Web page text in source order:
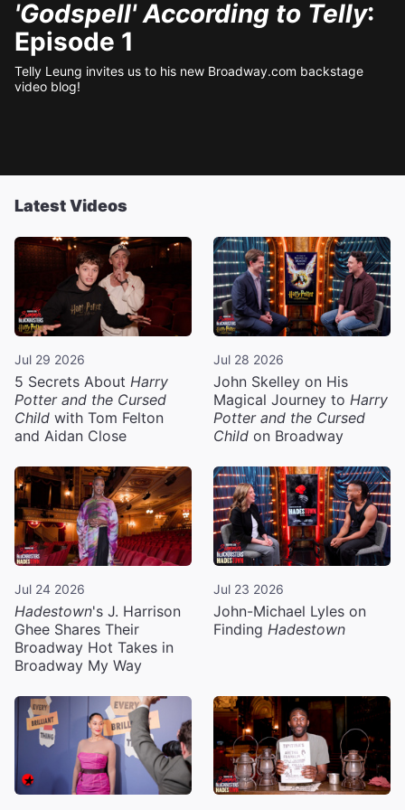
'Godspell' According to Telly:
Episode 1
Telly Leung invites us to his new Broadway.com backstage
video blog!
Latest Videos
Jul 29 2026
5 Secrets About Harry
Potter and the Cursed
Child with Tom Felton
and Aidan Close
Jul 28 2026
John Skelley on His
Magical Journey to Harry
Potter and the Cursed
Child on Broadway
Jul 24 2026
Hadestown's J. Harrison
Ghee Shares Their
Broadway Hot Takes in
Broadway My Way
Jul 23 2026
John-Michael Lyles on
Finding Hadestown